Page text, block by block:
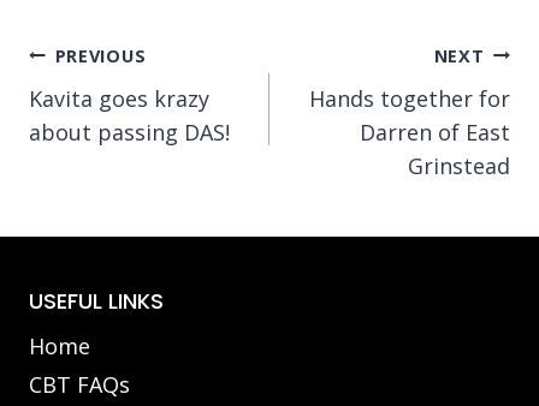
Post
navigation
PREVIOUS
Kavita goes krazy
about passing DAS!
NEXT
Hands together for
Darren of East
Grinstead
USEFUL LINKS
Home
CBT FAQs